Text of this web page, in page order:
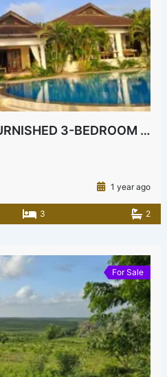
STUNNING FULLY-FURNISHED 3-BEDROOM HOUSE FOR SALE IN KILIFI BOFA
1 year ago
3 2
For Sale